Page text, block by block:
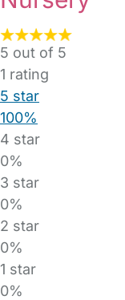
5 out of 5
1 rating
5 star
100%
4 star
0%
3 star
0%
2 star
0%
1 star
0%